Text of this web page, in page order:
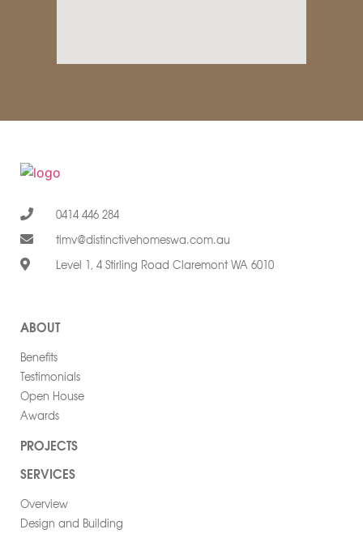
0414 446 284
timv@distinctivehomeswa.com.au
Level 1, 4 Stirling Road Claremont WA 6010
ABOUT
Benefits
Testimonials
Open House
Awards
PROJECTS
SERVICES
Overview
Design and Building